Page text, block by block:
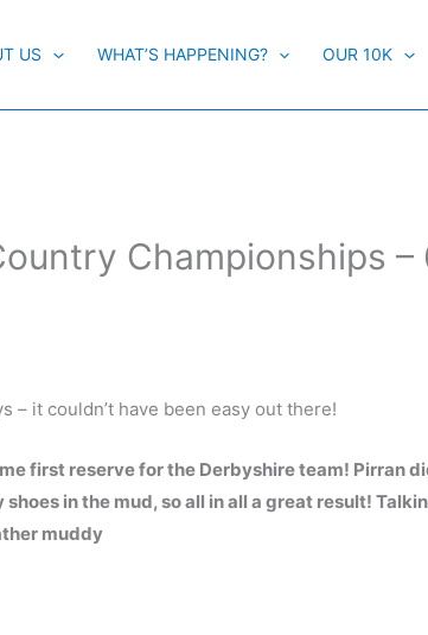
US WHAT’S HAPPENING? OUR 10K
Championships –
– it couldn’t have been easy out there!
first reserve for the Derbyshire team! Pirran
in the mud, so all in all a great result!
muddy